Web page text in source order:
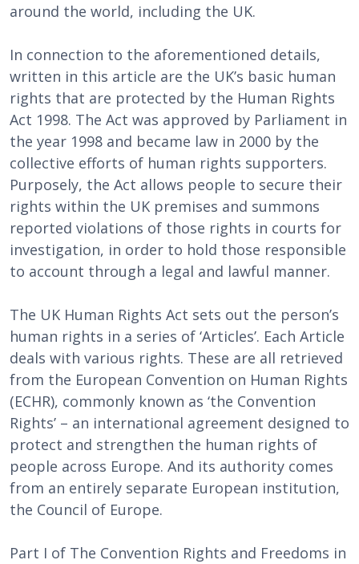
around the world, including the UK.
In connection to the aforementioned details,
written in this article are the UK’s basic human
rights that are protected by the Human Rights
Act 1998. The Act was approved by Parliament in
the year 1998 and became law in 2000 by the
collective efforts of human rights supporters.
Purposely, the Act allows people to secure their
rights within the UK premises and summons
reported violations of those rights in courts for
investigation, in order to hold those responsible
to account through a legal and lawful manner.
The UK Human Rights Act sets out the person’s
human rights in a series of ‘Articles’. Each Article
deals with various rights. These are all retrieved
from the European Convention on Human Rights
(ECHR), commonly known as ‘the Convention
Rights’ – an international agreement designed to
protect and strengthen the human rights of
people across Europe. And its authority comes
from an entirely separate European institution,
the Council of Europe.
Part I of The Convention Rights and Freedoms in